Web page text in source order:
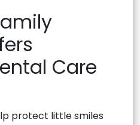
Care
protect little smiles